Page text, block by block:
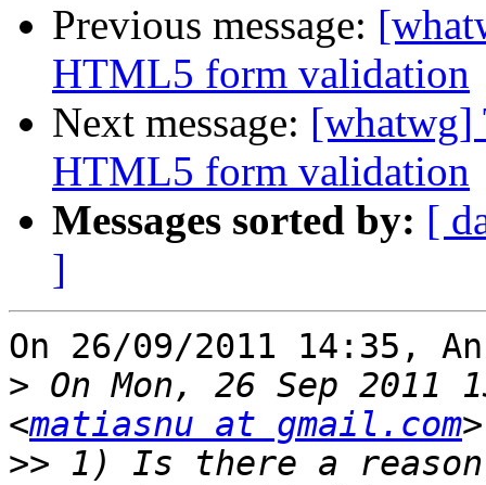
Previous message:
HTML5 form validation
Next message: [whatwg]
HTML5 form validation
Messages sorted by: [
]
On 26/09/2011 14:35,
> On Mon, 26 Sep 2011
<matiasnu at gmail.com
>> 1) Is there a